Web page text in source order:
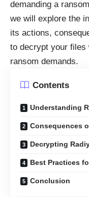
demanding a
we will explore the
its actions,
to decrypt your files
ransom demands.
Contents
Understanding
Consequences
Decrypting
Best Practices
Conclusion